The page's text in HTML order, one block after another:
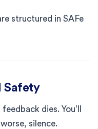
structured in SAFe
Safety
dies. You’ll
silence.